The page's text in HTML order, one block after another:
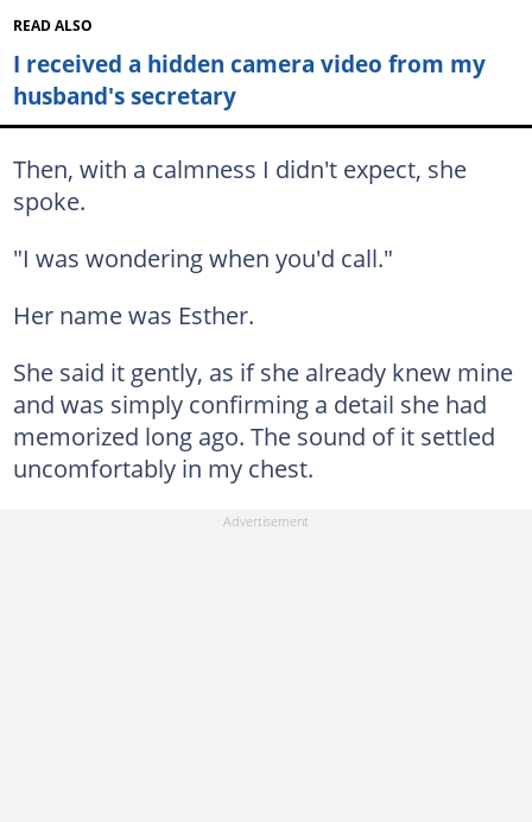
READ ALSO
I received a hidden camera video from my
husband's secretary
Then, with a calmness I didn't expect, she
spoke.
"I was wondering when you'd call."
Her name was Esther.
She said it gently, as if she already knew mine
and was simply confirming a detail she had
memorized long ago. The sound of it settled
uncomfortably in my chest.